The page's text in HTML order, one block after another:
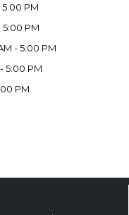
PM
5:00 PM
- 5:00 PM
5:00 PM
PM